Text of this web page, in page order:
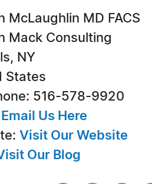
McLaughlin MD FACS
Mack Consulting
NY
States
516-578-9920
Email Us Here
Visit Our Website
Our Blog